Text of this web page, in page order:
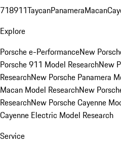
718911TaycanPanameraMacan
Explore
Porsche e-PerformanceNew
Porsche 911 Model ResearchNew
ResearchNew Porsche Panamera
Macan Model ResearchNew
ResearchNew Porsche Cayenne
Cayenne Electric Model Research
Service